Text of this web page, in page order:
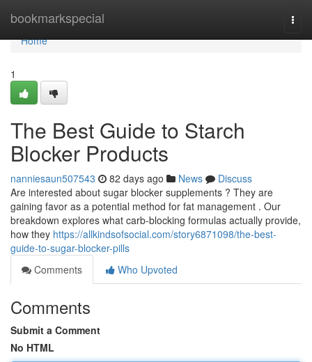
bookmarkspecial
Home
Home
1
The Best Guide to Starch
Blocker Products
nanniesaun507543 82 days ago News
Discuss
Are interested about sugar blocker supplements ? They are
gaining favor as a potential method for fat management . Our
breakdown explores what carb-blocking formulas actually provide,
how they https://allkindsofsocial.com/story6871098/the-best-
guide-to-sugar-blocker-pills
Comments
Who Upvoted
Comments
Submit a Comment
No HTML